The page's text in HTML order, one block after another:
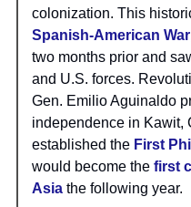
colonization. This
Spanish-American War
two months prior and
and U.S. forces.
Gen. Emilio Aguinaldo
independence in Kawit,
established the First
would become the first
Asia the following year.